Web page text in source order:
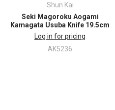
Shun Kai
Seki Magoroku Aogami
Kamagata Usuba Knife 19.5cm
Log in for pricing
AK5236